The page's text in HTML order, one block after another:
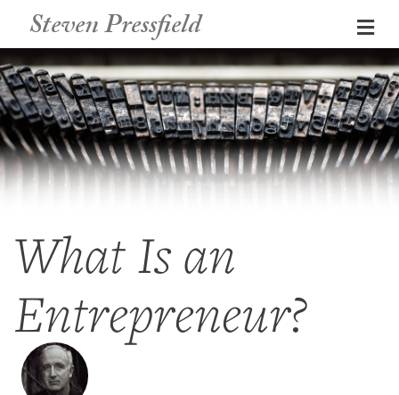
Steven Pressfield
What Is an
Entrepreneur?